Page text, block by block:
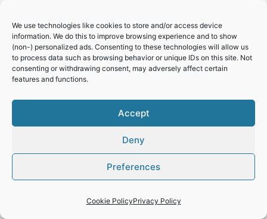
We use technologies like cookies to store and/or access device
information. We do this to improve browsing experience and to show
(non-) personalized ads. Consenting to these technologies will allow us
to process data such as browsing behavior or unique IDs on this site. Not
consenting or withdrawing consent, may adversely affect certain
features and functions.
Accept
Deny
Preferences
Cookie PolicyPrivacy Policy
will allow the roots to partly
hang free in the air, giving
the root system access to
This setup without an air
pump works well if you
allow the water level to